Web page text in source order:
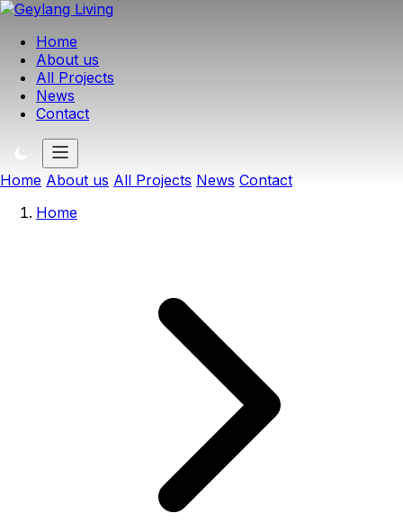
Home
About us
All Projects
News
Contact
Home About us All Projects News Contact
Home